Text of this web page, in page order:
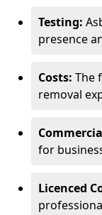
Testing:
presence
Costs: The
removal
for
Licenced